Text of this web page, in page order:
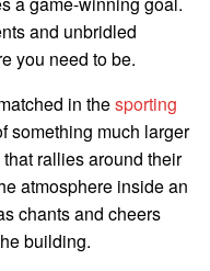
and unbridled
you need to be.
in thesporting
something much larger
rallies around their
atmosphere inside an
chants and cheers
building.